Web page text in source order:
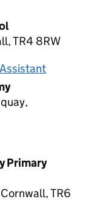
TR4 8RW
Primary
TR6